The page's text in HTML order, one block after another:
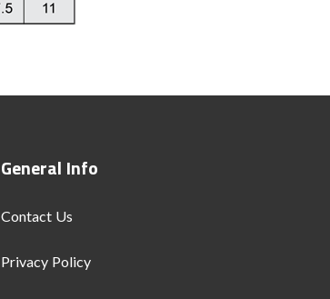
General Info
Contact Us
Privacy Policy